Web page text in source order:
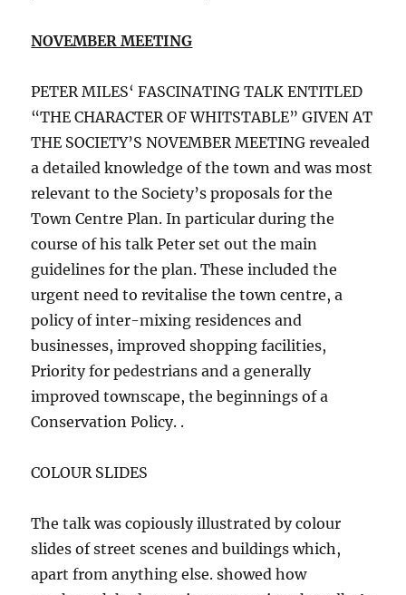
NOVEMBER MEETING
PETER MILES‘ FASCINATING TALK ENTITLED
“THE CHARACTER OF WHITSTABLE” GIVEN AT
THE SOCIETY’S NOVEMBER MEETING revealed
a detailed knowledge of the town and was most
relevant to the Society’s proposals for the
Town Centre Plan. In particular during the
course of his talk Peter set out the main
guidelines for the plan. These included the
urgent need to revitalise the town centre, a
policy of inter-mixing residences and
businesses, improved shopping facilities,
Priority for pedestrians and a generally
improved townscape, the beginnings of a
Conservation Policy. .
COLOUR SLIDES
The talk was copiously illustrated by colour
slides of street scenes and buildings which,
apart from anything else. showed how